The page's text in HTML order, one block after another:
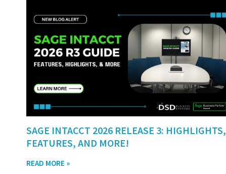
SAGE INTACCT 2026 RELEASE 3: HIGHLIGHTS,
FEATURES, AND MORE!
READ MORE »